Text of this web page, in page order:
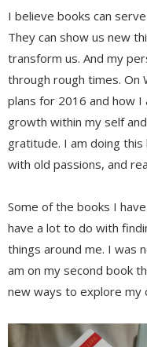
I believe books can
They can show us new
transform us. And my
through rough times. On
plans for 2016 and how
growth within my self
gratitude. I am doing
with old passions, and
Some of the books I
have a lot to do with
things around me. I was
am on my second book
new ways to explore my